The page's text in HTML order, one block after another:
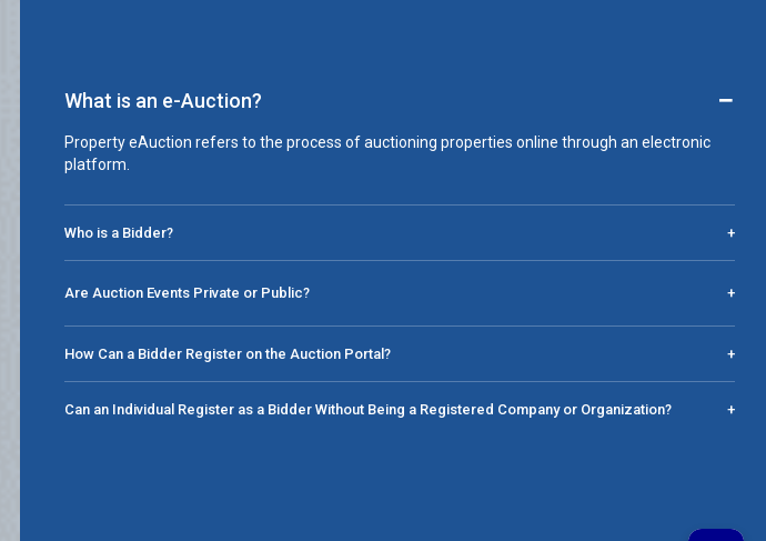
What is an e-Auction? −
Property eAuction refers to the process of auctioning properties online through an electronic
platform.
Who is a Bidder? +
Are Auction Events Private or Public? +
How Can a Bidder Register on the Auction Portal? +
Can an Individual Register as a Bidder Without Being a Registered Company or Organization? +